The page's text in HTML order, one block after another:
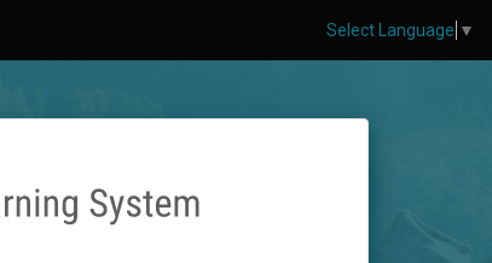
Select Language ▼